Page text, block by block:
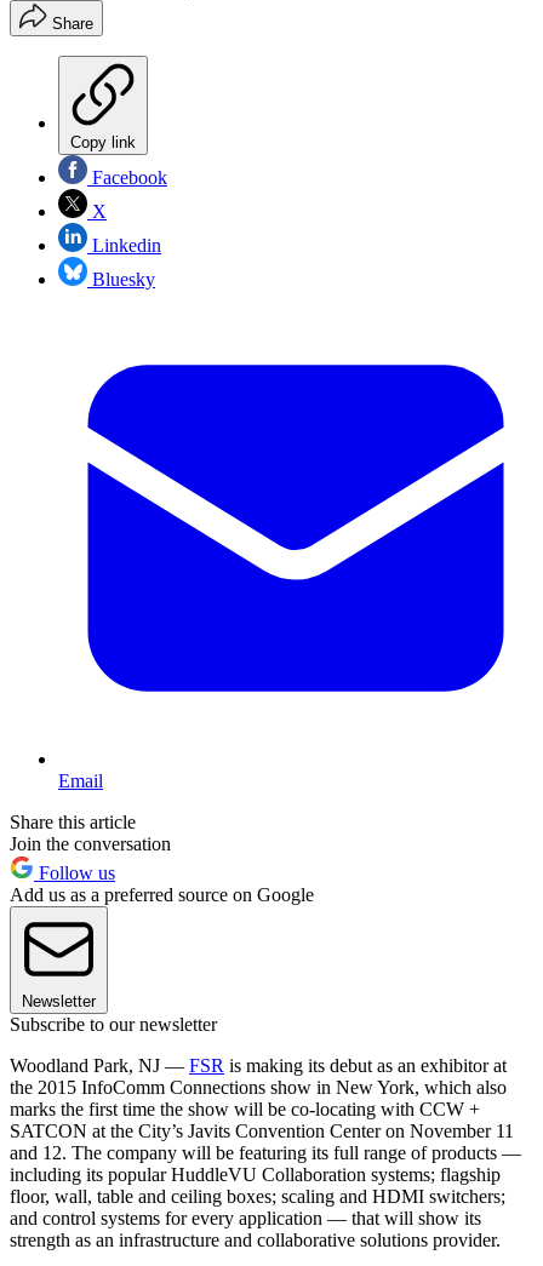
Share
Copy link
Facebook
X
Linkedin
Bluesky
Email
Share this article
Join the conversation
Follow us
Add us as a preferred source on Google
Newsletter
Subscribe to our newsletter
Woodland Park, NJ — FSR is making its debut as an exhibitor at
the 2015 InfoComm Connections show in New York, which also
marks the first time the show will be co-locating with CCW +
SATCON at the City’s Javits Convention Center on November 11
and 12. The company will be featuring its full range of products —
including its popular HuddleVU Collaboration systems; flagship
floor, wall, table and ceiling boxes; scaling and HDMI switchers;
and control systems for every application — that will show its
strength as an infrastructure and collaborative solutions provider.